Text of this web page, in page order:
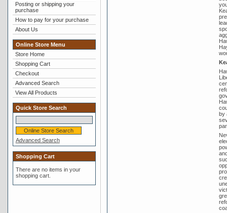
Posting or shipping your
purchase
How to pay for your purchase
About Us
Online Store Menu
Store Home
Shopping Cart
Checkout
Advanced Search
View All Products
Quick Store Search
Advanced Search
Shopping Cart
There are no items in your
shopping cart.
by